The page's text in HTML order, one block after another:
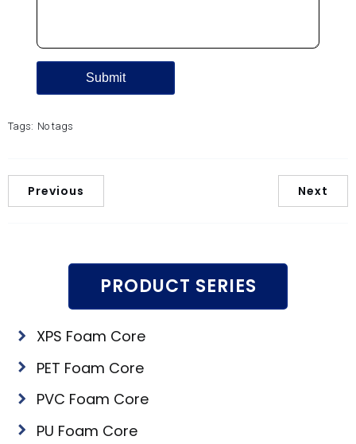
Tags: No tags
Previous Next
PRODUCT SERIES
XPS Foam Core
PET Foam Core
PVC Foam Core
PU Foam Core